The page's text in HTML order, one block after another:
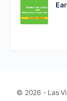
© 2026 - Las